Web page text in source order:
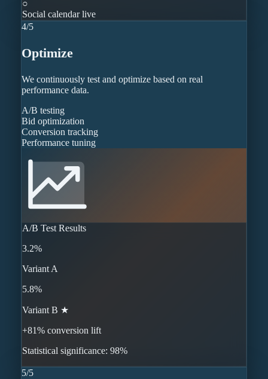
○
Social calendar live
4/5
Optimize
We continuously test and optimize based on real
performance data.
A/B testing
Bid optimization
Conversion tracking
Performance tuning
A/B Test Results
3.2%
Variant A
5.8%
Variant B ★
+81% conversion lift
Statistical significance: 98%
5/5